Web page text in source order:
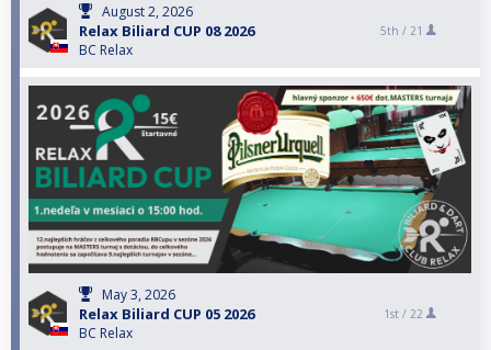
August 2, 2026
Relax Biliard CUP 08 2026
BC Relax
5th / 21
May 3, 2026
Relax Biliard CUP 05 2026
BC Relax
1st / 22